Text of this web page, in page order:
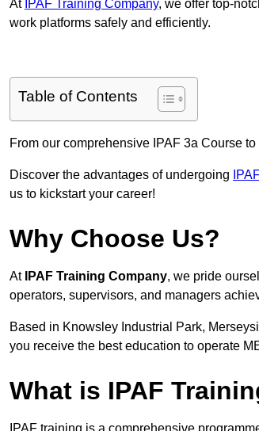
At IPAF Training Company, we offer top-
work platforms safely and efficiently.
Table of Contents
From our comprehensive IPAF 3a Course
Discover the advantages of undergoing
us to kickstart your career!
Why Choose Us?
At IPAF Training Company, we pride
operators, supervisors, and managers
Based in Knowsley Industrial Park,
you receive the best education to operate
What is IPAF